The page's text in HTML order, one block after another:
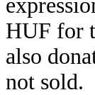
HUF for
also
not sold.